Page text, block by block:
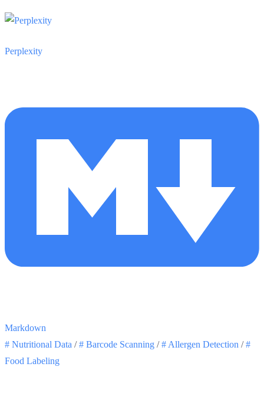
Perplexity
Markdown
# Nutritional Data / # Barcode Scanning / # Allergen Detection / #
Food Labeling